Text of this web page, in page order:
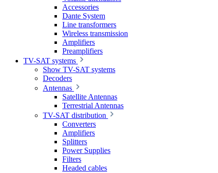
Accessories
Dante System
Line transformers
Wireless transmission
Amplifiers
Preamplifiers
TV-SAT systems
Show TV-SAT systems
Decoders
Antennas
Satellite Antennas
Terrestrial Antennas
TV-SAT distribution
Converters
Amplifiers
Splitters
Power Supplies
Filters
Headed cables